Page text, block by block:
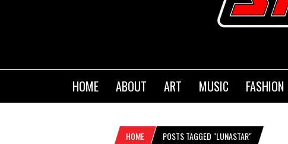
HOME ABOUT ART MUSIC FASHION
HOME POSTS TAGGED "LUNASTAR"